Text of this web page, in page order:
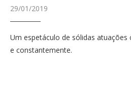
29/01/2019
Um espetáculo de sólidas
e constantemente.